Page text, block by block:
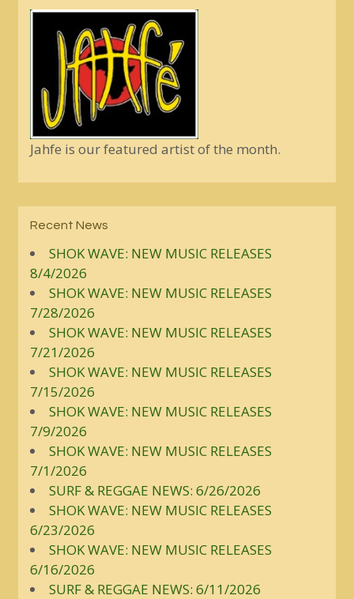
Jahfe is our featured artist of the month.
Recent News
SHOK WAVE: NEW MUSIC RELEASES
8/4/2026
SHOK WAVE: NEW MUSIC RELEASES
7/28/2026
SHOK WAVE: NEW MUSIC RELEASES
7/21/2026
SHOK WAVE: NEW MUSIC RELEASES
7/15/2026
SHOK WAVE: NEW MUSIC RELEASES
7/9/2026
SHOK WAVE: NEW MUSIC RELEASES
7/1/2026
SURF & REGGAE NEWS: 6/26/2026
SHOK WAVE: NEW MUSIC RELEASES
6/23/2026
SHOK WAVE: NEW MUSIC RELEASES
6/16/2026
SURF & REGGAE NEWS: 6/11/2026